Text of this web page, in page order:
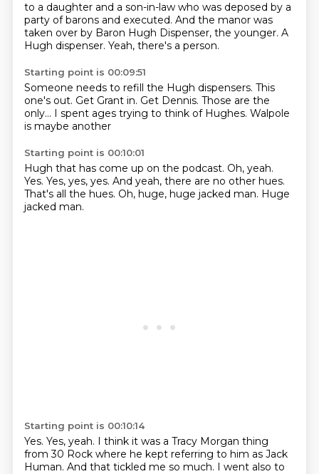
to a daughter and a son-in-law who was deposed by a
party of barons and executed. And the manor was
taken over by Baron Hugh Dispenser, the younger. A
Hugh dispenser. Yeah, there's a person.
Starting point is 00:09:51
Someone needs to refill the Hugh dispensers. This
one's out. Get Grant in. Get Dennis. Those are the
only... I spent ages trying to think of Hughes. Walpole
is maybe another
Starting point is 00:10:01
Hugh that has come up on the podcast. Oh, yeah.
Yes. Yes, yes, yes. And yeah, there are no other hues.
That's all the hues. Oh, huge, huge jacked man. Huge
jacked man.
Starting point is 00:10:14
Yes. Yes, yeah. I think it was a Tracy Morgan thing
from 30 Rock where he kept referring to him as Jack
Human. And that tickled me so much. I went also to